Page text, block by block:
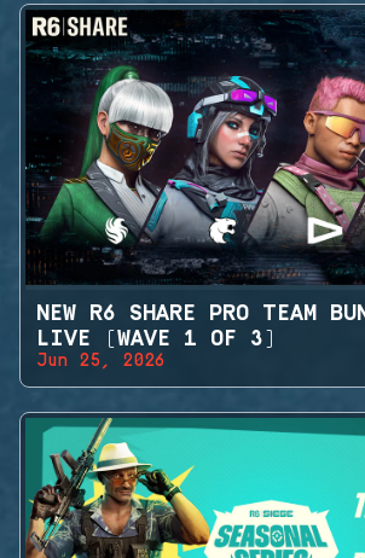
NEW R6 SHARE PRO TEAM
LIVE (WAVE 1 OF 3)
Jun 25, 2026